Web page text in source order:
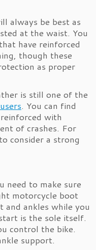
always be best as
at the waist. You
have reinforced
though these
as proper
is still one of the
. You can find
with
of crashes. For
consider a strong
need to make sure
motorcycle boot
ankles while you
is the sole itself.
control the bike.
support.